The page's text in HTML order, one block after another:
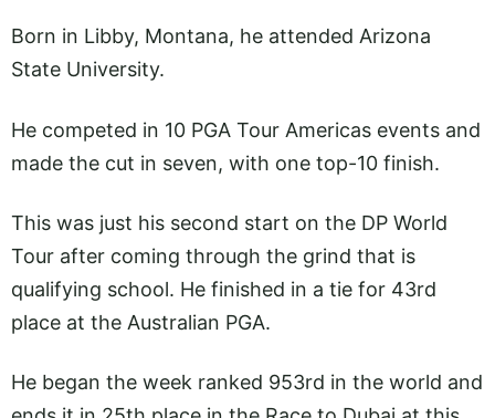
Born in Libby, Montana, he attended Arizona
State University.
He competed in 10 PGA Tour Americas events and
made the cut in seven, with one top-10 finish.
This was just his second start on the DP World
Tour after coming through the grind that is
qualifying school. He finished in a tie for 43rd
place at the Australian PGA.
He began the week ranked 953rd in the world and